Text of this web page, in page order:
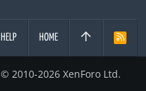
HELP HOME
R
© 2010-2026 XenForo Ltd.